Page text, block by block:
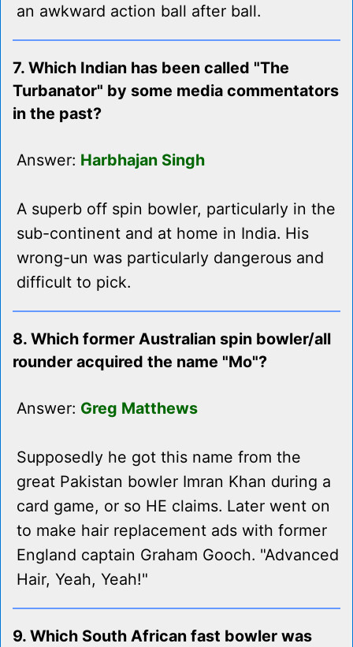
an awkward action ball after ball.
7. Which Indian has been called "The
Turbanator" by some media commentators
in the past?
Answer: Harbhajan Singh
A superb off spin bowler, particularly in the
sub-continent and at home in India. His
wrong-un was particularly dangerous and
difficult to pick.
8. Which former Australian spin bowler/all
rounder acquired the name "Mo"?
Answer: Greg Matthews
Supposedly he got this name from the
great Pakistan bowler Imran Khan during a
card game, or so HE claims. Later went on
to make hair replacement ads with former
England captain Graham Gooch. "Advanced
Hair, Yeah, Yeah!"
9. Which South African fast bowler was